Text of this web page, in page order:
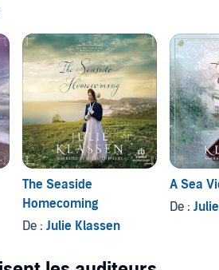
The Seaside
Homecoming
De : Julie Klassen
A Sea
De :